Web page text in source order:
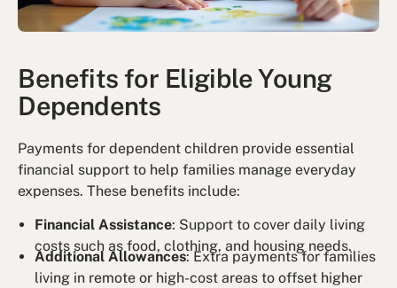
Benefits for Eligible Young
Dependents
Payments for dependent children provide essential
financial support to help families manage everyday
expenses. These benefits include:
Financial Assistance: Support to cover daily living
costs such as food, clothing, and housing needs.
Additional Allowances: Extra payments for families
living in remote or high-cost areas to offset higher